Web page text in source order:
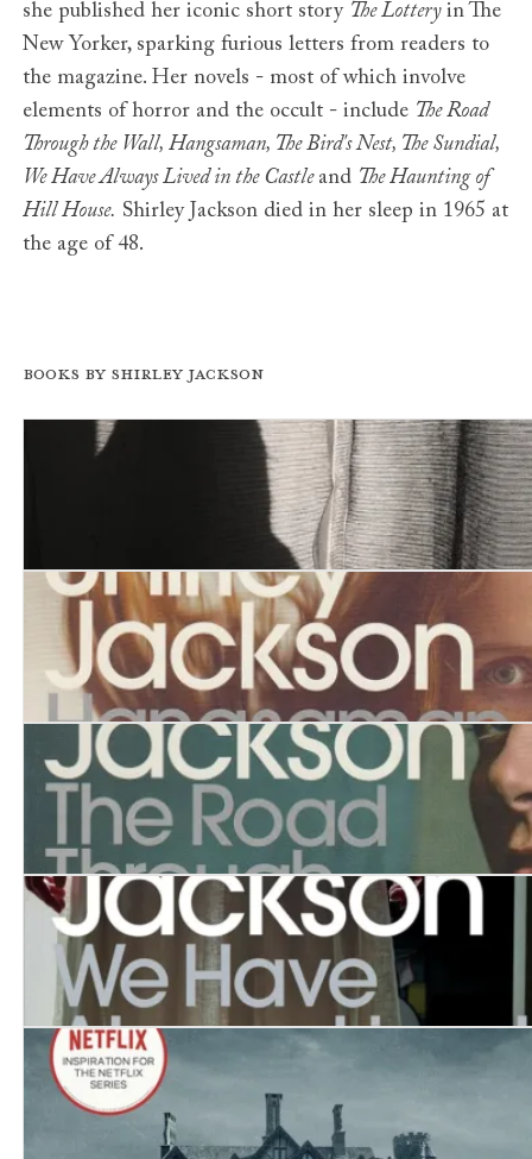
she published her iconic short story The Lotteryin The
New Yorker, sparking furious letters from readers to
the magazine. Her novels - most of which involve
elements of horror and the occult - include The Road
Through the Wall, Hangsaman, The Bird's Nest, The Sundial,
We Have Always Lived in the Castle and The Haunting of
Hill House. Shirley Jackson died in her sleep in 1965 at
the age of 48.
Books by Shirley Jackson
Dark Tales
Hangsaman
The Road Through the Wall
We Have Always Lived in the Castle